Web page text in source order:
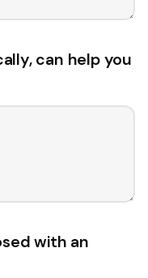
can help you
with an